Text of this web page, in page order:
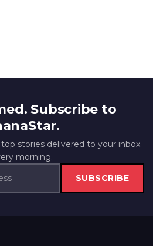
Subscribe to
stories delivered to your inbox
morning.
SUBSCRIBE